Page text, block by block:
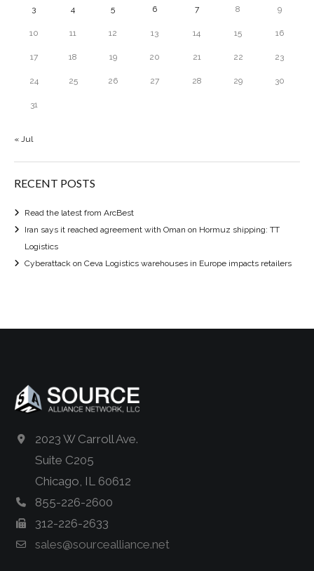
3 4 5 6 7 8 9
10 11 12 13 14 15 16
17 18 19 20 21 22 23
24 25 26 27 28 29 30
31
« Jul
RECENT POSTS
Read the latest from ArcBest
Iran says it reached agreement with Oman on Hormuz shipping: TT
Logistics
Cyberattack on Ceva Logistics warehouses in Europe impacts retailers
2023 W Carroll Ave.
Suite C205
Chicago, IL 60612
855-226-2600
312-226-2633
sales@sourcealliance.net